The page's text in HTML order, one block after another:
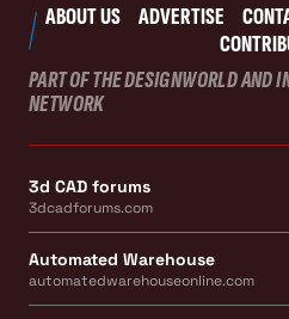
ABOUT US ADVERTISE
PART OF THE DESIGNWORLD AND
NETWORK
3d CAD forums
3dcadforums.com
Automated Warehouse
automatedwarehouseonline.com